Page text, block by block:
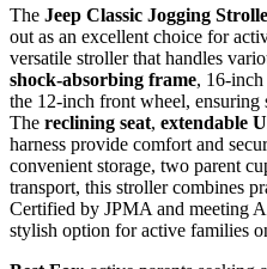
The Jeep Classic Jogging
out as an excellent choice for
versatile stroller that handles
shock-absorbing frame, 16-
the 12-inch front wheel, ensuring
The reclining seat, extendable
harness provide comfort and
convenient storage, two parent
transport, this stroller combines
Certified by JPMA and meeting
stylish option for active families